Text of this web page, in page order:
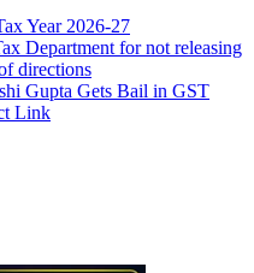
Year 2026-27
Department for not releasing
directions
Gupta Gets Bail in GST
Link